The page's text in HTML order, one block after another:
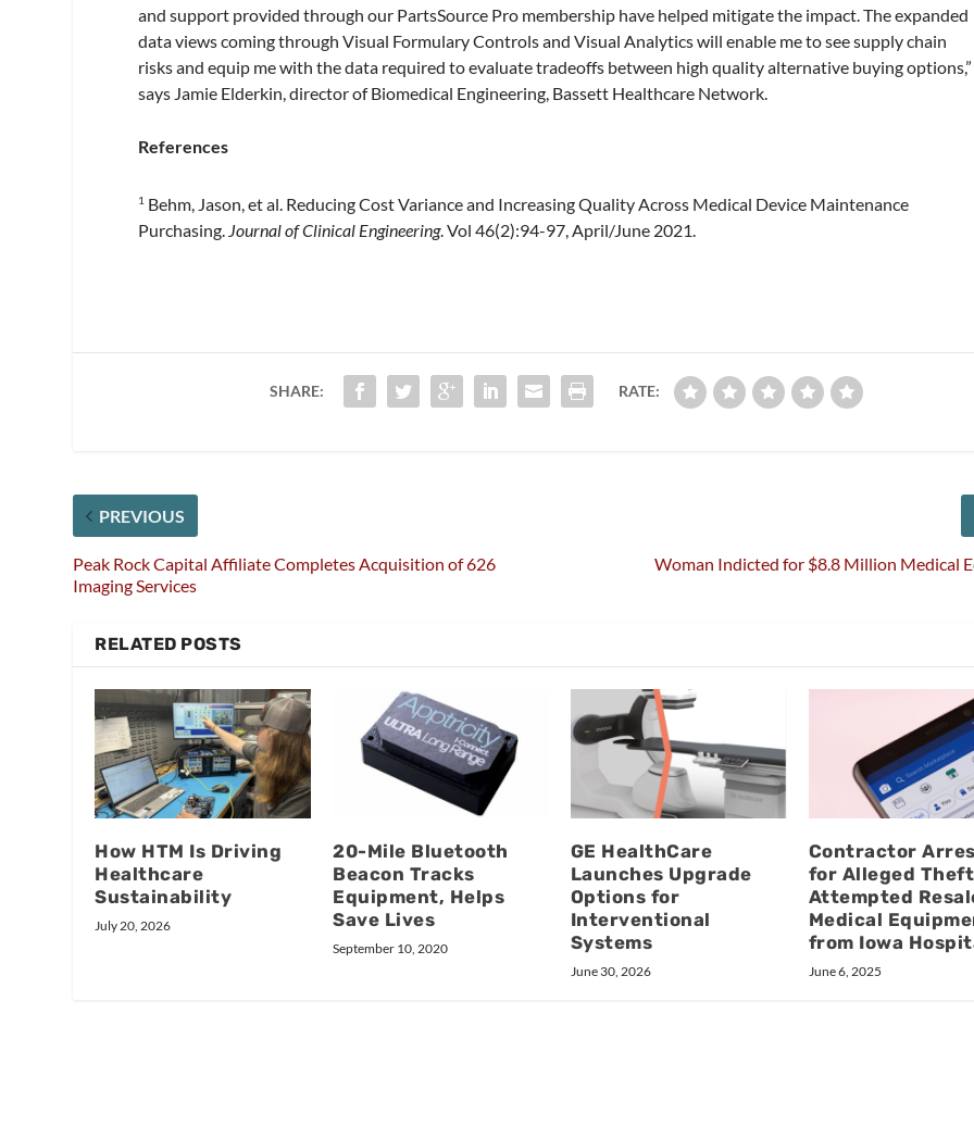
and support provided through our PartsSource Pro membership have helped mitigate the impact. The expanded
data views coming through Visual Formulary Controls and Visual Analytics will enable me to see supply chain
risks and equip me with the data required to evaluate tradeoffs between high quality alternative buying options,”
says Jamie Elderkin, director of Biomedical Engineering, Bassett Healthcare Network.
References
1 Behm, Jason, et al. Reducing Cost Variance and Increasing Quality Across Medical Device Maintenance
Purchasing. Journal of Clinical Engineering. Vol 46(2):94-97, April/June 2021.
SHARE: RATE:
PREVIOUS
Peak Rock Capital Affiliate Completes Acquisition of 626
Imaging Services
Woman Indicted for $8.8 Million Medical
RELATED POSTS
How HTM Is Driving
Healthcare
Sustainability
July 20, 2026
20-Mile Bluetooth
Beacon Tracks
Equipment, Helps
Save Lives
September 10, 2020
GE HealthCare
Launches Upgrade
Options for
Interventional
Systems
June 30, 2026
Contractor
for Alleged
Attempted
Medical
from Iowa
June 6, 2025